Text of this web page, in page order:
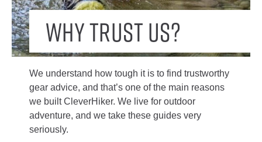
Why trust us?
We understand how tough it is to find trustworthy
gear advice, and that’s one of the main reasons
we built CleverHiker. We live for outdoor
adventure, and we take these guides very
seriously.